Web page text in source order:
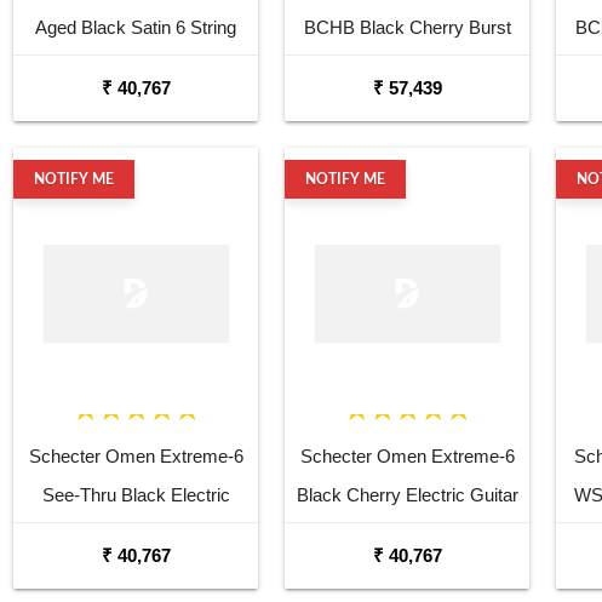
Aged Black Satin 6 String
₹ 40,767
BCHB Black Cherry Burst
₹ 57,439
NOTIFY ME
Schecter Omen Extreme-6
See-Thru Black Electric
₹ 40,767
NOTIFY ME
Schecter Omen Extreme-6
Black Cherry Electric Guitar
₹ 40,767